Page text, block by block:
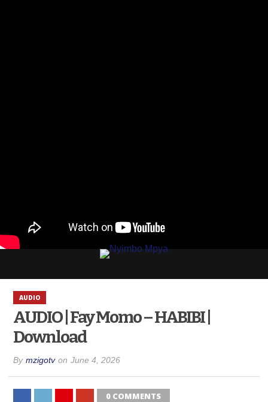
AUDIO
AUDIO | Fay Momo – HABIBI |
Download
By mzigotv on June 4, 2026
0 COMMENTS